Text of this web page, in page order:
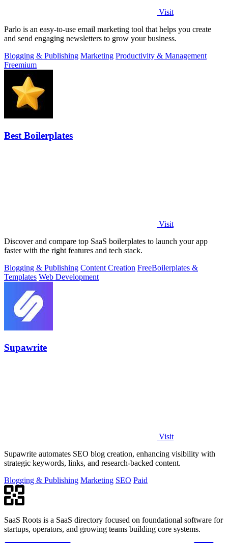
Visit
Parlo is an easy-to-use email marketing tool that helps you create
and send engaging newsletters to grow your business.
Blogging & Publishing Marketing Productivity & Management
Freemium
Best Boilerplates
Visit
Discover and compare top SaaS boilerplates to launch your app
faster with the right features and tech stack.
Blogging & Publishing Content Creation FreeBoilerplates &
Templates Web Development
Supawrite
Visit
Supawrite automates SEO blog creation, enhancing visibility with
strategic keywords, links, and research-backed content.
Blogging & Publishing Marketing SEO Paid
SaaS Roots is a SaaS directory focused on foundational software for
startups, operators, and growing teams building core systems.